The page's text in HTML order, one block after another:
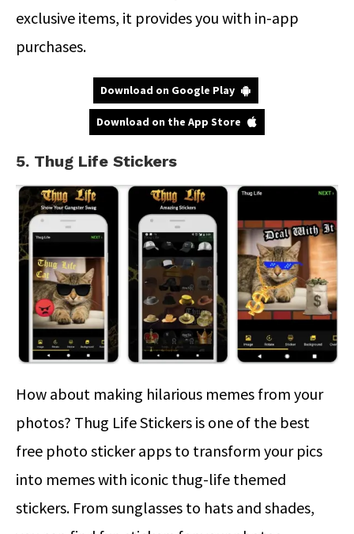
exclusive items, it provides you with in-app
purchases.
Download on Google Play
Download on the App Store
5. Thug Life Stickers
How about making hilarious memes from your
photos? Thug Life Stickers is one of the best
free photo sticker apps to transform your pics
into memes with iconic thug-life themed
stickers. From sunglasses to hats and shades,